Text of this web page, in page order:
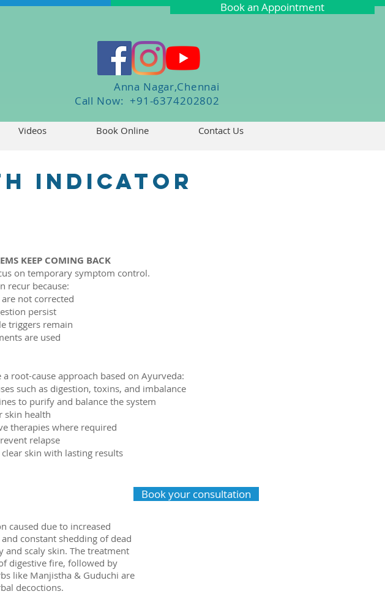
Anna Nagar,Chennai
Call Now: +91-6374202802
Videos Book Online Contact Us
indicator
KEEP COMING BACK
on temporary symptom control.
recur because:
not corrected
persist
triggers remain
are used
root-cause approach based on Ayurveda:
such as digestion, toxins, and imbalance
to purify and balance the system
skin health
therapies where required
relapse
skin with lasting results
Book your consultation
caused due to increased
constant shedding of dead
and scaly skin. The treatment
digestive fire, followed by
like Manjistha & Guduchi are
decoctions.
Book an Appointment